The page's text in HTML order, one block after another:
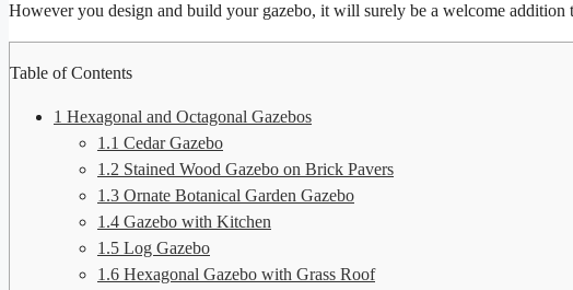
However you design and build your gazebo, it will surely be a welcome addition
Table of Contents
1 Hexagonal and Octagonal Gazebos
1.1 Cedar Gazebo
1.2 Stained Wood Gazebo on Brick Pavers
1.3 Ornate Botanical Garden Gazebo
1.4 Gazebo with Kitchen
1.5 Log Gazebo
1.6 Hexagonal Gazebo with Grass Roof